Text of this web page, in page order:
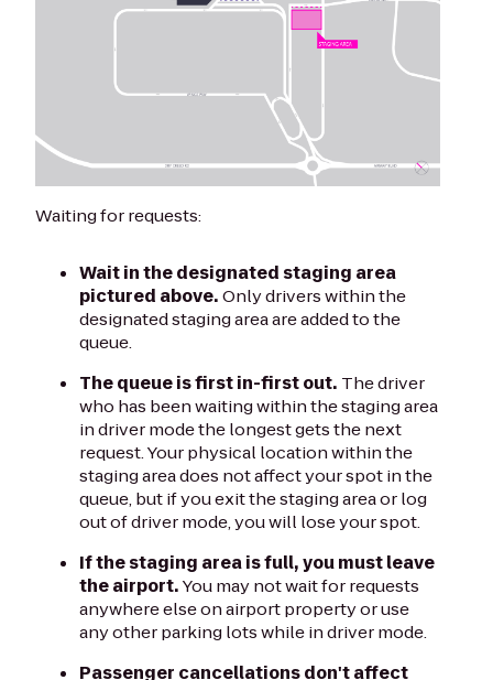
Waiting for requests:
Wait in the designated staging area
pictured above.Only drivers within the
designated staging area are added to the
queue.
The queue is first in-first out. The driver
who has been waiting within the staging area
in driver mode the longest gets the next
request. Your physical location within the
staging area does not affect your spot in the
queue, but if you exit the staging area or log
out of driver mode, you will lose your spot.
If the staging area is full, you must leave
the airport.You may not wait for requests
anywhere else on airport property or use
any other parking lots while in driver mode.
Passenger cancellations don't affect